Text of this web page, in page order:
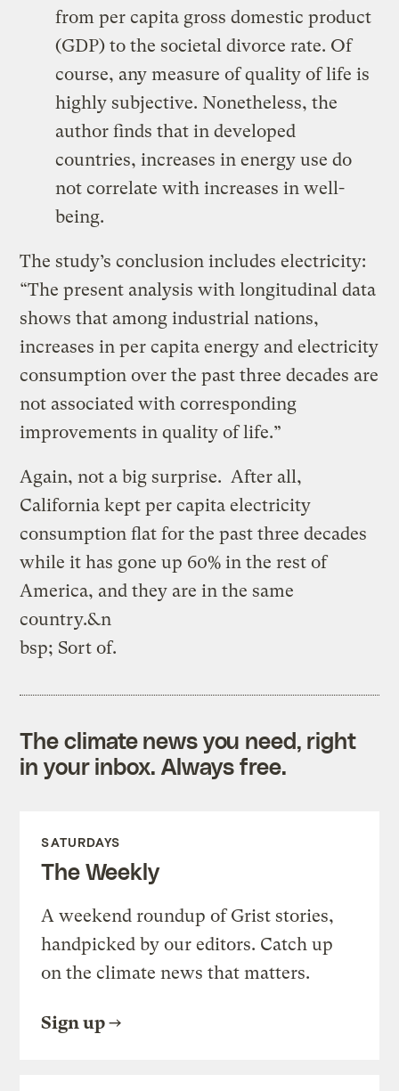
from per capita gross domestic product
(GDP) to the societal divorce rate. Of
course, any measure of quality of life is
highly subjective. Nonetheless, the
author finds that in developed
countries, increases in energy use do
not correlate with increases in well-
being.
The study’s conclusion includes electricity:
“The present analysis with longitudinal data
shows that among industrial nations,
increases in per capita energy and electricity
consumption over the past three decades are
not associated with corresponding
improvements in quality of life.”
Again, not a big surprise. After all,
California kept per capita electricity
consumption flat for the past three decades
while it has gone up 60% in the rest of
America, and they are in the same
country.&n
bsp; Sort of.
The climate news you need, right
in your inbox. Always free.
SATURDAYS
The Weekly
A weekend roundup of Grist stories,
handpicked by our editors. Catch up
on the climate news that matters.
Sign up